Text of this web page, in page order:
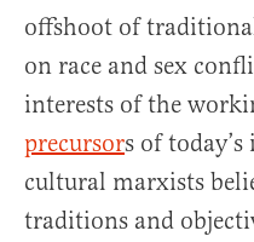
offshoot of
on race and sex
interests of the
precursors of
cultural marxists
traditions and